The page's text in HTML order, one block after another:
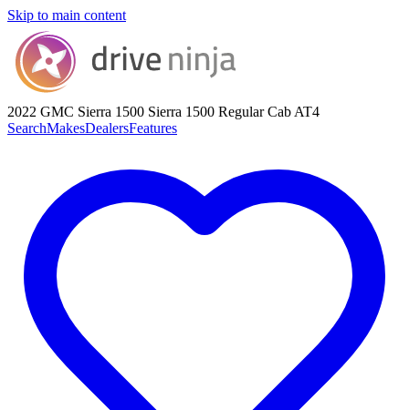
Skip to main content
2022 GMC Sierra 1500 Sierra 1500 Regular Cab AT4
SearchMakesDealersFeatures